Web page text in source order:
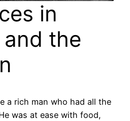
in
the
a rich man who had all the
was at ease with food,